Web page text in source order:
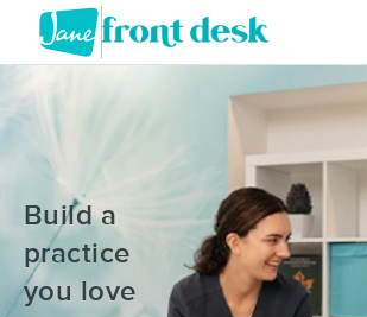
Build a
practice
you love